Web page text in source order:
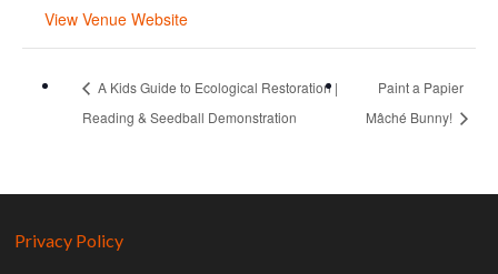
View Venue Website
A Kids Guide to Ecological Restoration |
Reading & Seedball Demonstration
Paint a Papier
Mâché Bunny!
Privacy Policy